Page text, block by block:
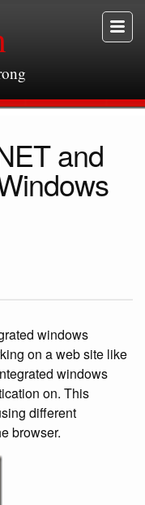
and
windows
on a web site like
windows
on. This
different
browser.